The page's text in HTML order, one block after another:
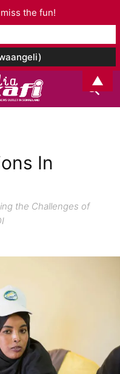
In
the Challenges of
the fun!
▲